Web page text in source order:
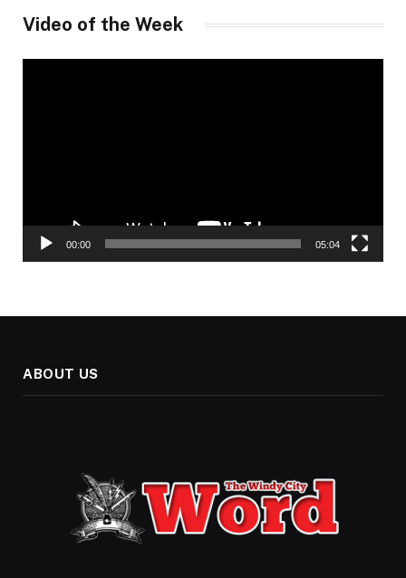
Video of the Week
00:00 05:04
ABOUT US